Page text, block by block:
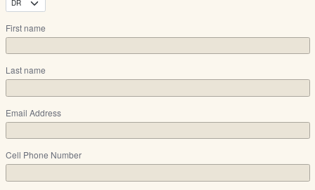
First name
Last name
Email Address
Cell Phone Number